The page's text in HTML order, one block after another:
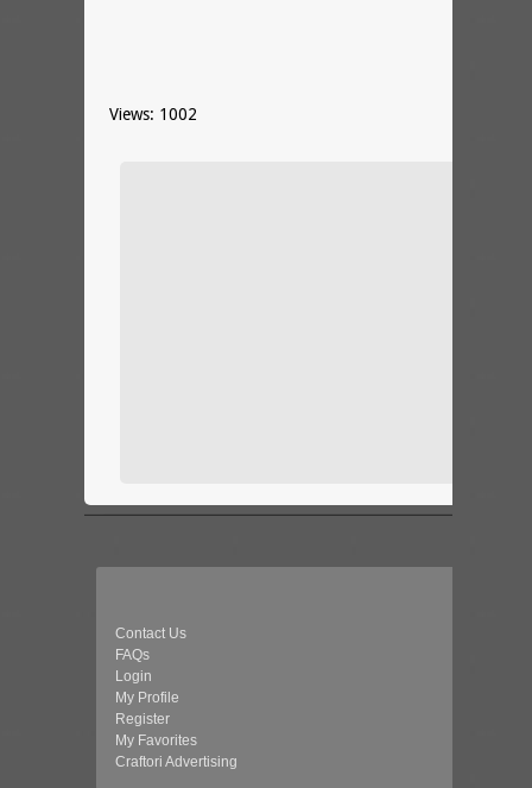
Views: 1002
Contact Us
FAQs
Login
My Profile
Register
My Favorites
Craftori Advertising